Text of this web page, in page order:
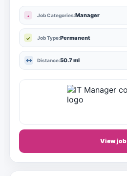
Job Categories:Manager
Job Type:Permanent
Distance:50.7 mi
View job